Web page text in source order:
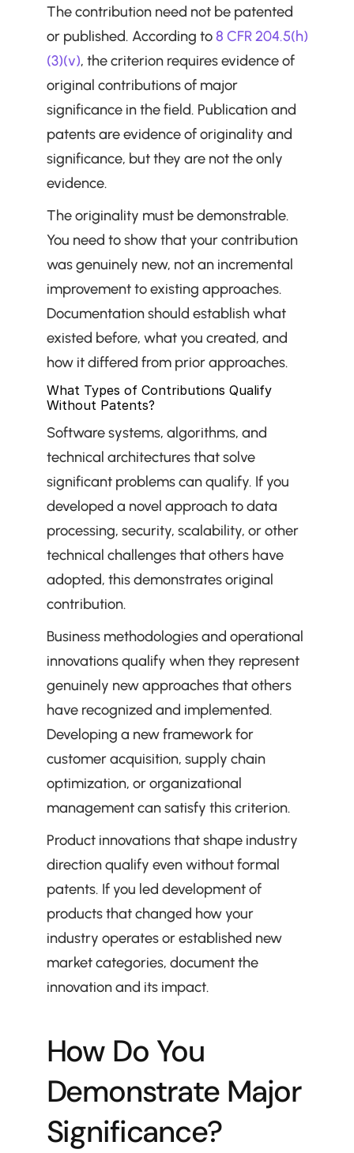
The contribution need not be patented
or published. According to 8 CFR 204.5(h)
(3)(v), the criterion requires evidence of
original contributions of major
significance in the field. Publication and
patents are evidence of originality and
significance, but they are not the only
evidence.
The originality must be demonstrable.
You need to show that your contribution
was genuinely new, not an incremental
improvement to existing approaches.
Documentation should establish what
existed before, what you created, and
how it differed from prior approaches.
What Types of Contributions Qualify
Without Patents?
Software systems, algorithms, and
technical architectures that solve
significant problems can qualify. If you
developed a novel approach to data
processing, security, scalability, or other
technical challenges that others have
adopted, this demonstrates original
contribution.
Business methodologies and operational
innovations qualify when they represent
genuinely new approaches that others
have recognized and implemented.
Developing a new framework for
customer acquisition, supply chain
optimization, or organizational
management can satisfy this criterion.
Product innovations that shape industry
direction qualify even without formal
patents. If you led development of
products that changed how your
industry operates or established new
market categories, document the
innovation and its impact.
How Do You
Demonstrate Major
Significance?